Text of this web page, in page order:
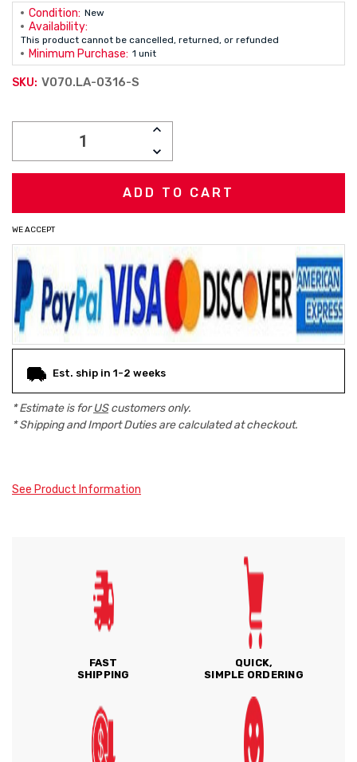
Condition: New
Availability:
This product cannot be cancelled, returned, or refunded
Minimum Purchase: 1 unit
SKU: V070.LA-0316-S
INCREASE
DECREASE
QUANTITY:
WE ACCEPT
Est. ship in 1-2 weeks
* Estimate is forUScustomers only.
* Shipping and Import Duties are calculated at checkout.
See Product Information
FAST
SHIPPING
QUICK,
SIMPLE ORDERING